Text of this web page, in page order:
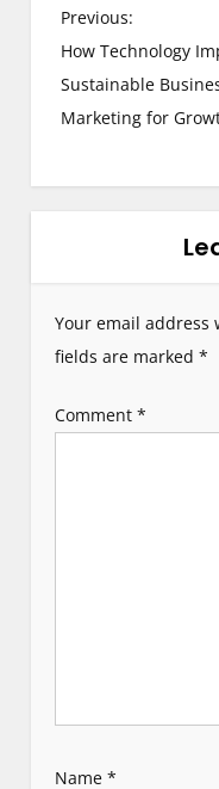
P
o
s
i
a
Previous:
How Technology
Sustainable
Marketing for
Your email
fields are marked*
Comment*
Name*